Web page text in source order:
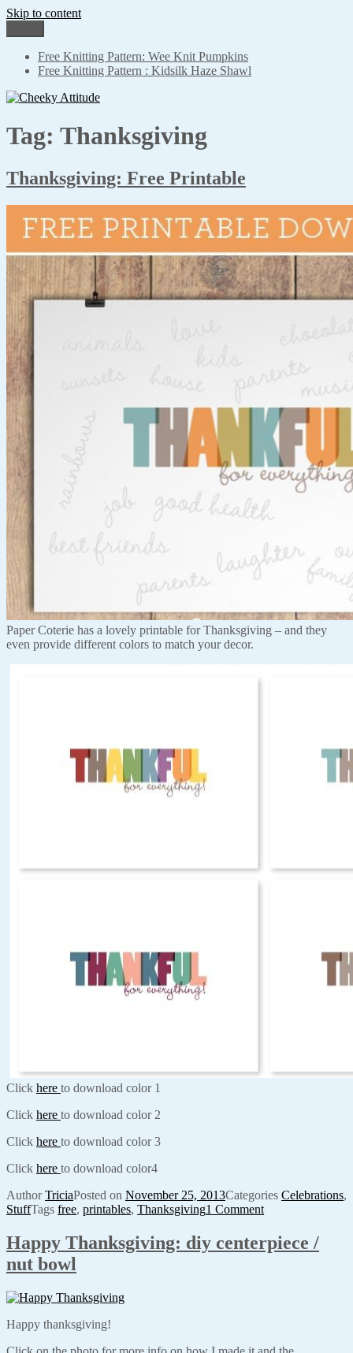
Skip to content
Cheeky Attitude
No adjustment needed
Free Knitting Pattern: Wee Knit Pumpkins
Free Knitting Pattern : Kidsilk Haze Shawl
Tag: Thanksgiving
Thanksgiving: Free Printable
Paper Coterie has a lovely printable for Thanksgiving – and they
even provide different colors to match your decor.
Click here to download color 1
Click here to download color 2
Click here to download color 3
Click here to download color4
AuthorTriciaPosted on November 25, 2013Categories Celebrations,
StuffTags free, printables, Thanksgiving1 Comment
Happy Thanksgiving: diy centerpiece /
nut bowl
Happy thanksgiving!